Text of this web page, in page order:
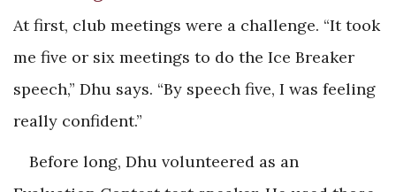
At first, club meetings were a challenge. “It took
me five or six meetings to do the Ice Breaker
speech,” Dhu says. “By speech five, I was feeling
really confident.”
Before long, Dhu volunteered as an